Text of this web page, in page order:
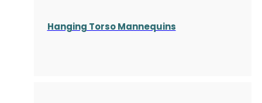
Hanging Torso Mannequins